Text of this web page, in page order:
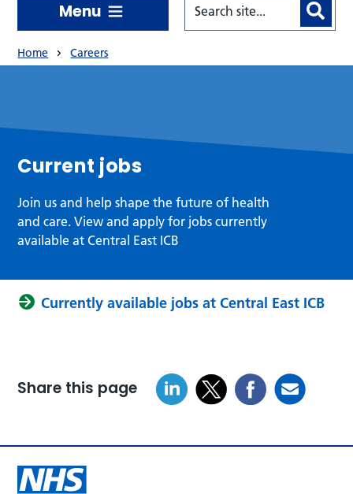
Menu
Home Careers
Current jobs
Join us and help shape the future of health
and care. View and apply for jobs currently
available at Central East ICB
Currently available jobs at Central East ICB
Share this page